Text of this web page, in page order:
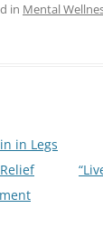
in Mental
in Legs